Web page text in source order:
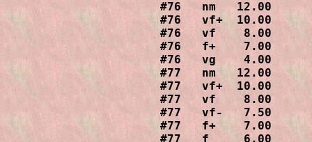
#76   nm   12.00
#76   vf+  10.00
#76   vf    8.00
#76   f+    7.00
#76   vg    4.00
#77   nm   12.00
#77   vf+  10.00
#77   vf    8.00
#77   vf-   7.50
#77   f+    7.00
#77   f     6.00